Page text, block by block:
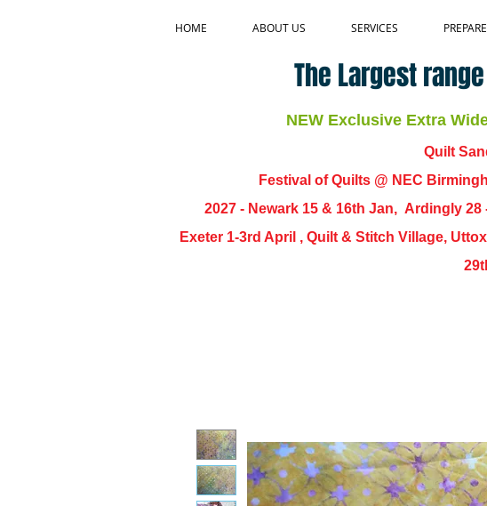
HOME ABOUT US SERVICES
The Largest
NEW Exclusive Extra
Quilt
Festival of Quilts @ NEC
2027 - Newark 15 & 16th Jan, Ardingly 28
Exeter 1-3rd April , Quilt & Stitch Village,